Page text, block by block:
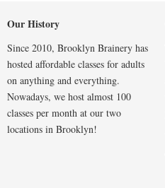
Our History
Since 2010, Brooklyn Brainery has
hosted affordable classes for adults
on anything and everything.
Nowadays, we host almost 100
classes per month at our two
locations in Brooklyn!